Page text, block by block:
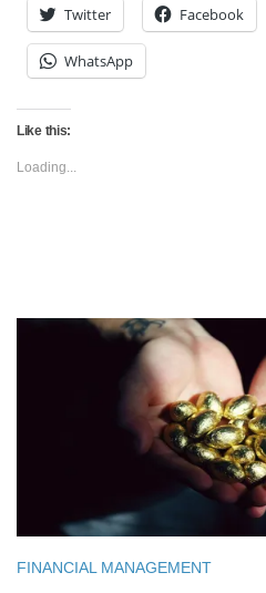
Twitter Facebook
WhatsApp
Like this:
Loading...
FINANCIAL MANAGEMENT